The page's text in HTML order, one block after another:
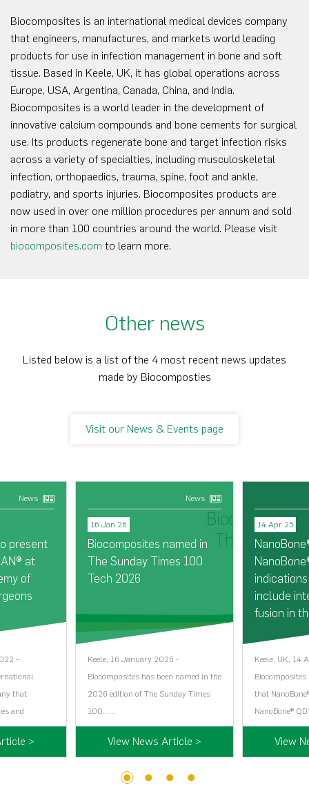
Biocomposites is an international medical devices company
that engineers, manufactures, and markets world leading
products for use in infection management in bone and soft
tissue. Based in Keele, UK, it has global operations across
Europe, USA, Argentina, Canada, China, and India.
Biocomposites is a world leader in the development of
innovative calcium compounds and bone cements for surgical
use. Its products regenerate bone and target infection risks
across a variety of specialties, including musculoskeletal
infection, orthopaedics, trauma, spine, foot and ankle,
podiatry, and sports injuries. Biocomposites products are
now used in over one million procedures per annum and sold
in more than 100 countries around the world. Please visit
biocomposites.com to learn more.
Other news
Listed below is a list of the 4 most recent news updates
made by Biocomposties
Visit our News & Events page
News
present
at
of
–
that
and
>
News
16 Jan 26
Biocomposites named in
The Sunday Times 100
Tech 2026
Keele, 16 January 2026 -
Biocomposites has been named in the
2026 edition of The Sunday Times
100…...
View News Article >
14 Apr 25
include
fusion in
Keele, UK, 14
that
NanoBone®
View
1 2 3 4